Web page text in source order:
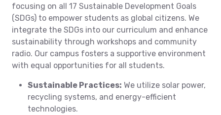
focusing on all 17 Sustainable Development Goals
(SDGs) to empower students as global citizens. We
integrate the SDGs into our curriculum and enhance
sustainability through workshops and community
radio. Our campus fosters a supportive environment
with equal opportunities for all students.
Sustainable Practices: We utilize solar power,
recycling systems, and energy-efficient
technologies.